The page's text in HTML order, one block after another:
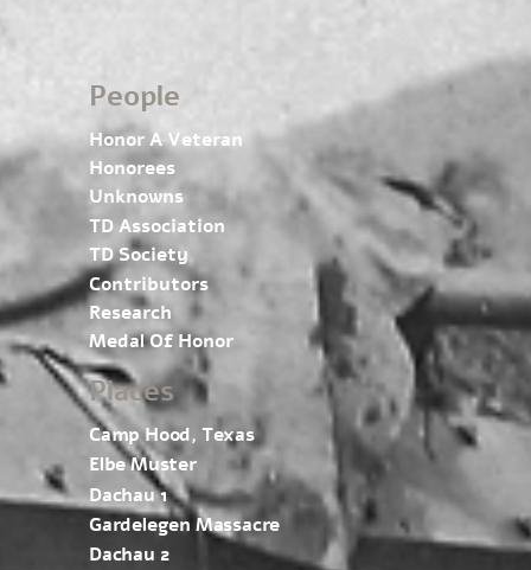
People
Honor A Veteran
Honorees
Unknowns
TD Association
TD Society
Contributors
Research
Medal Of Honor
Places
Camp Hood, Texas
Elbe Muster
Dachau 1
Gardelegen Massacre
Dachau 2